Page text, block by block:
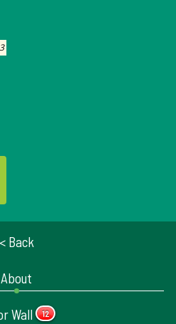
< Back
About
Wall 12